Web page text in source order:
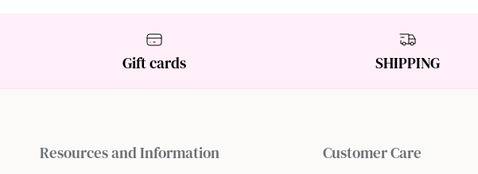
Gift cards SHIPPING
Resources and Information Customer Care